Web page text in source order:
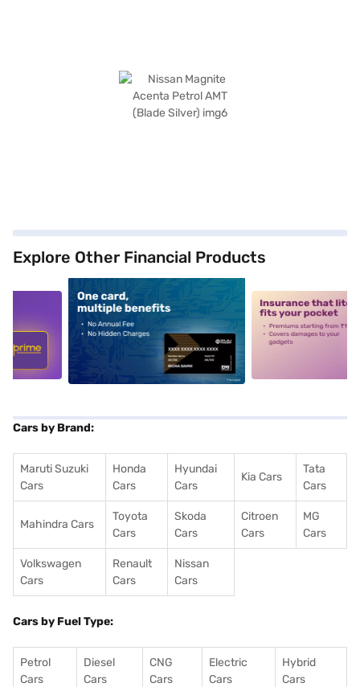
Explore Other Financial Products
alt1 alt2
Cars by Brand:
Maruti Suzuki
Cars
Honda
Cars
Hyundai
Cars
Kia Cars
Tata
Cars
Mahindra Cars
Toyota
Cars
Skoda
Cars
Citroen
Cars
MG
Cars
Volkswagen
Cars
Renault
Cars
Nissan
Cars
Cars by Fuel Type:
Petrol
Cars
Diesel
Cars
CNG
Cars
Electric
Cars
Hybrid
Cars